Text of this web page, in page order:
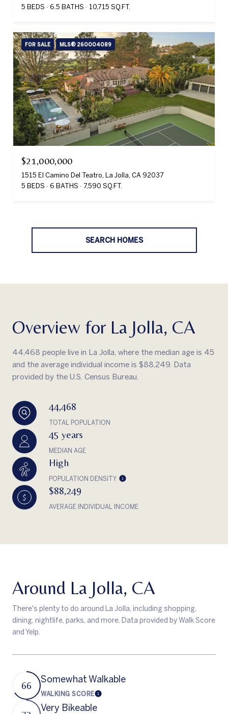
5 BEDS 6.5 BATHS 10,715 SQ.FT.
FOR SALE MLS® 260004089
$21,000,000
1515 El Camino Del Teatro, La Jolla, CA 92037
5 BEDS
6 BATHS 7,590 SQ.FT.
SEARCH HOMES
Overview for La Jolla, CA
44,468 people live in La Jolla, where the median age is 45
and the average individual income is $88,249. Data
provided by the U.S. Census Bureau.
44,468
TOTAL POPULATION
45 years
MEDIAN AGE
High
POPULATION DENSITY
$88,249
AVERAGE INDIVIDUAL INCOME
Around La Jolla, CA
There's plenty to do around La Jolla, including shopping,
dining, nightlife, parks, and more. Data provided by Walk Score
and Yelp.
66 Somewhat Walkable
WALKING SCORELearn More
Very Bikeable